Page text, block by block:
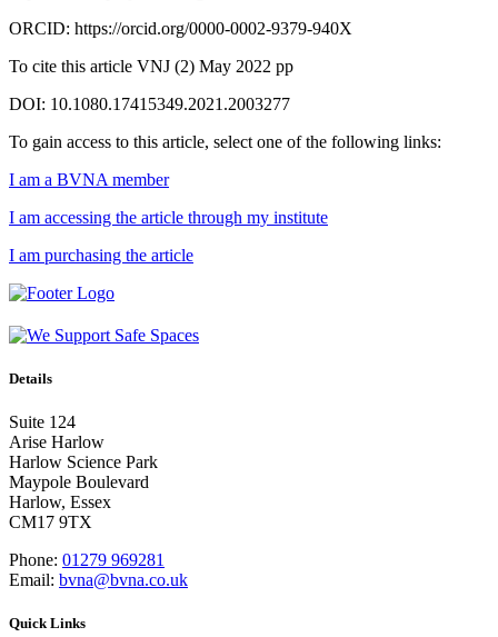
ORCID: https://orcid.org/0000-0002-9379-940X
To cite this article VNJ (2) May 2022 pp
DOI: 10.1080.17415349.2021.2003277
To gain access to this article, select one of the following links:
I am a BVNA member
I am accessing the article through my institute
I am purchasing the article
Details
Suite 124
Arise Harlow
Harlow Science Park
Maypole Boulevard
Harlow, Essex
CM17 9TX
Phone: 01279 969281
Email: bvna@bvna.co.uk
Quick Links